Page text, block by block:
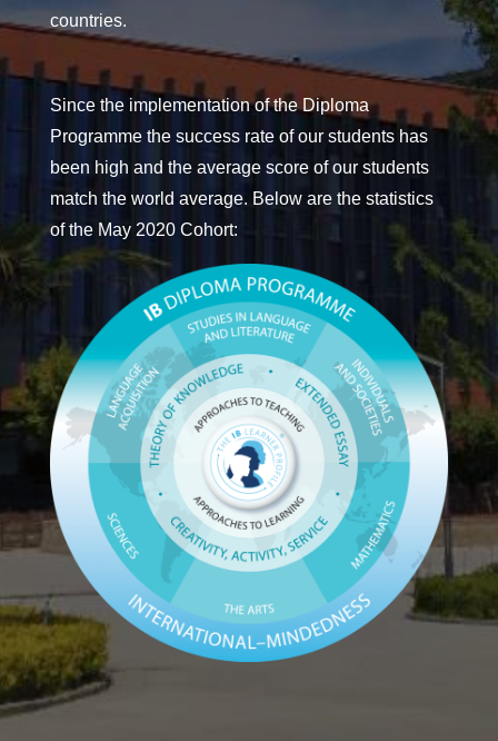
countries.
Since the implementation of the Diploma
Programme the success rate of our students has
been high and the average score of our students
match the world average. Below are the statistics
of the May 2020 Cohort: